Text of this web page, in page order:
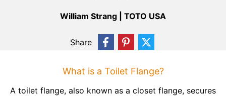
William Strang | TOTO USA
Share
What is a Toilet Flange?
A toilet flange, also known as a closet flange, secures